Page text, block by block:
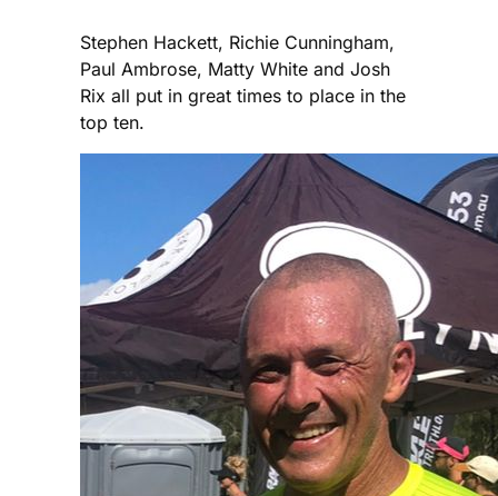
Stephen Hackett, Richie Cunningham,
Paul Ambrose, Matty White and Josh
Rix all put in great times to place in the
top ten.